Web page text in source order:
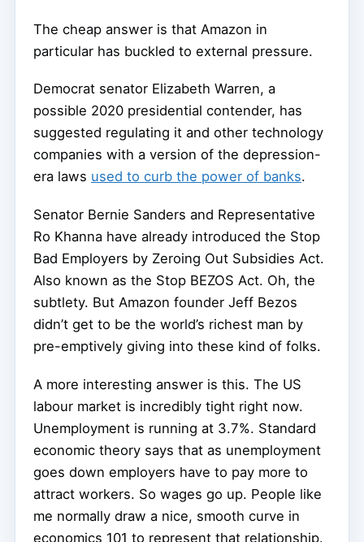
The cheap answer is that Amazon in
particular has buckled to external pressure.
Democrat senator Elizabeth Warren, a
possible 2020 presidential contender, has
suggested regulating it and other technology
companies with a version of the depression-
era laws used to curb the power of banks.
Senator Bernie Sanders and Representative
Ro Khanna have already introduced the Stop
Bad Employers by Zeroing Out Subsidies Act.
Also known as the Stop BEZOS Act. Oh, the
subtlety. But Amazon founder Jeff Bezos
didn’t get to be the world’s richest man by
pre-emptively giving into these kind of folks.
A more interesting answer is this. The US
labour market is incredibly tight right now.
Unemployment is running at 3.7%. Standard
economic theory says that as unemployment
goes down employers have to pay more to
attract workers. So wages go up. People like
me normally draw a nice, smooth curve in
economics 101 to represent that relationship.